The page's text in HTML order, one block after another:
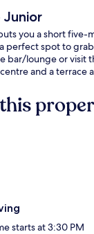
you a short five-
perfect spot to
bar/lounge or visit
and a terrace
starts at 3:30 PM